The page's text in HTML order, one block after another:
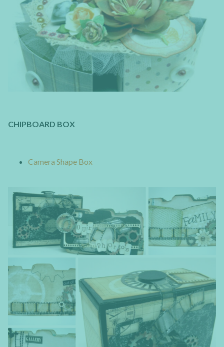
CHIPBOARD BOX
Camera Shape Box